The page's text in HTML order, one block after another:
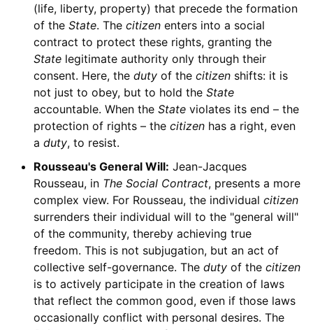
(life, liberty, property) that precede the formation
of the State. The citizenenters into a social
contract to protect these rights, granting the
Statelegitimate authority only through their
consent. Here, the dutyof the citizenshifts: it is
not just to obey, but to hold the State
accountable. When the Stateviolates its end – the
protection of rights – the citizenhas a right, even
a duty, to resist.
Rousseau's General Will: Jean-Jacques
Rousseau, in The Social Contract, presents a more
complex view. For Rousseau, the individual citizen
surrenders their individual will to the "general will"
of the community, thereby achieving true
freedom. This is not subjugation, but an act of
collective self-governance. The dutyof the citizen
is to actively participate in the creation of laws
that reflect the common good, even if those laws
occasionally conflict with personal desires. The